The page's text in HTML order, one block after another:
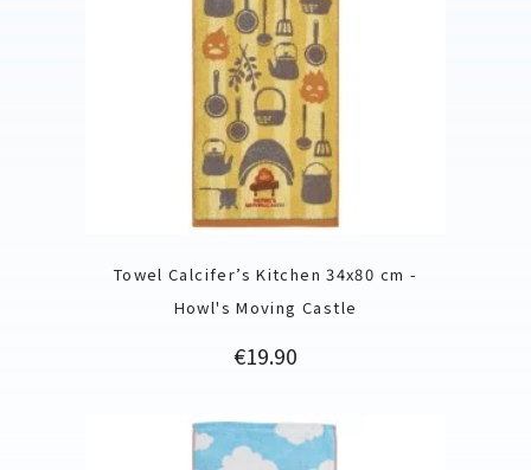
Towel Calcifer’s Kitchen 34x80 cm -
Howl's Moving Castle
Price
€19.90